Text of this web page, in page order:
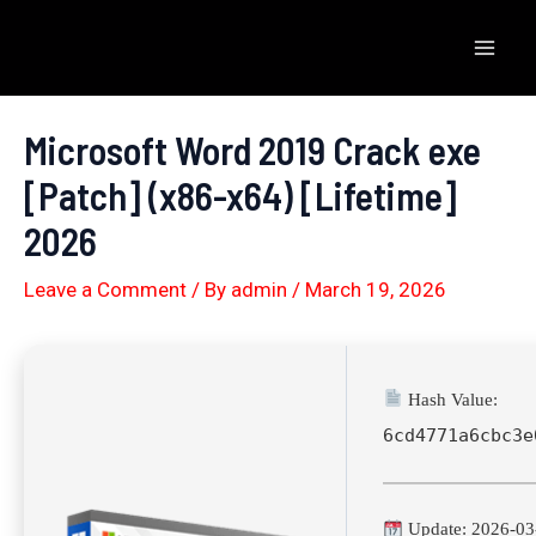
content
Microsoft Word 2019 Crack exe
[Patch] (x86-x64) [Lifetime]
2026
Leave a Comment / By admin / March 19, 2026
Hash Value:
Update: 2026-